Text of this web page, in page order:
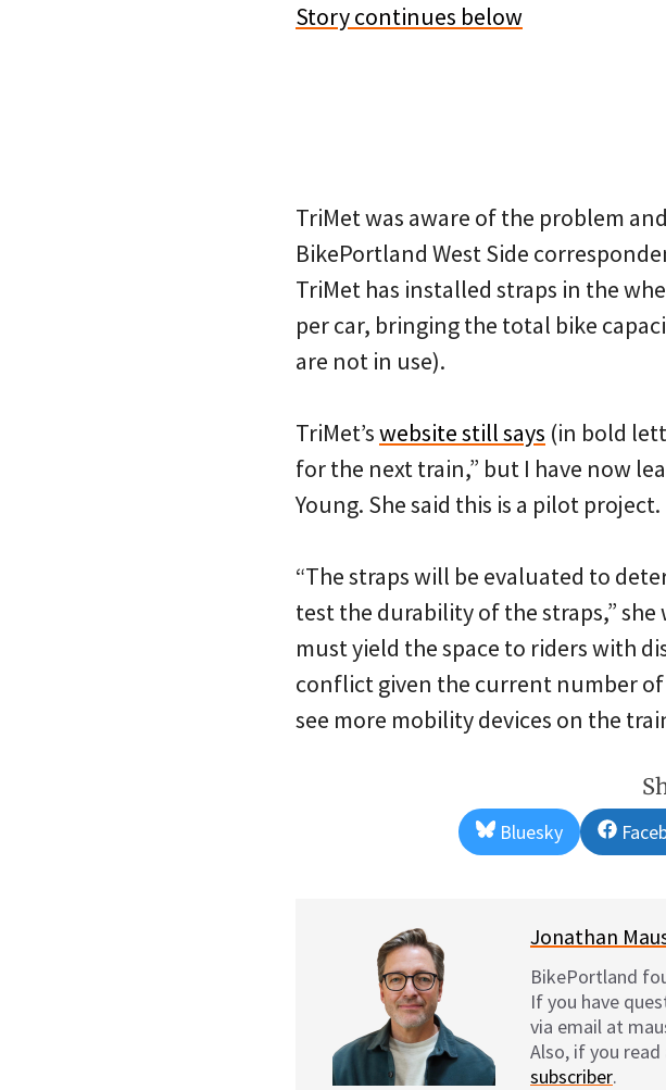
Story continues below
TriMet was aware of the problem
BikePortland West Side
TriMet has installed straps in the
per car, bringing the total bike
are not in use).
TriMet’swebsite still says (in bold
for the next train,” but I have now
Young. She said this is a pilot project.
“The straps will be evaluated to
test the durability of the straps,”
must yield the space to riders with
conflict given the current number of
see more mobility devices on the
Share
on
Bluesky
Share
on
Jonathan
BikePortland
If you have
via email at
Also, if you
subscriber.